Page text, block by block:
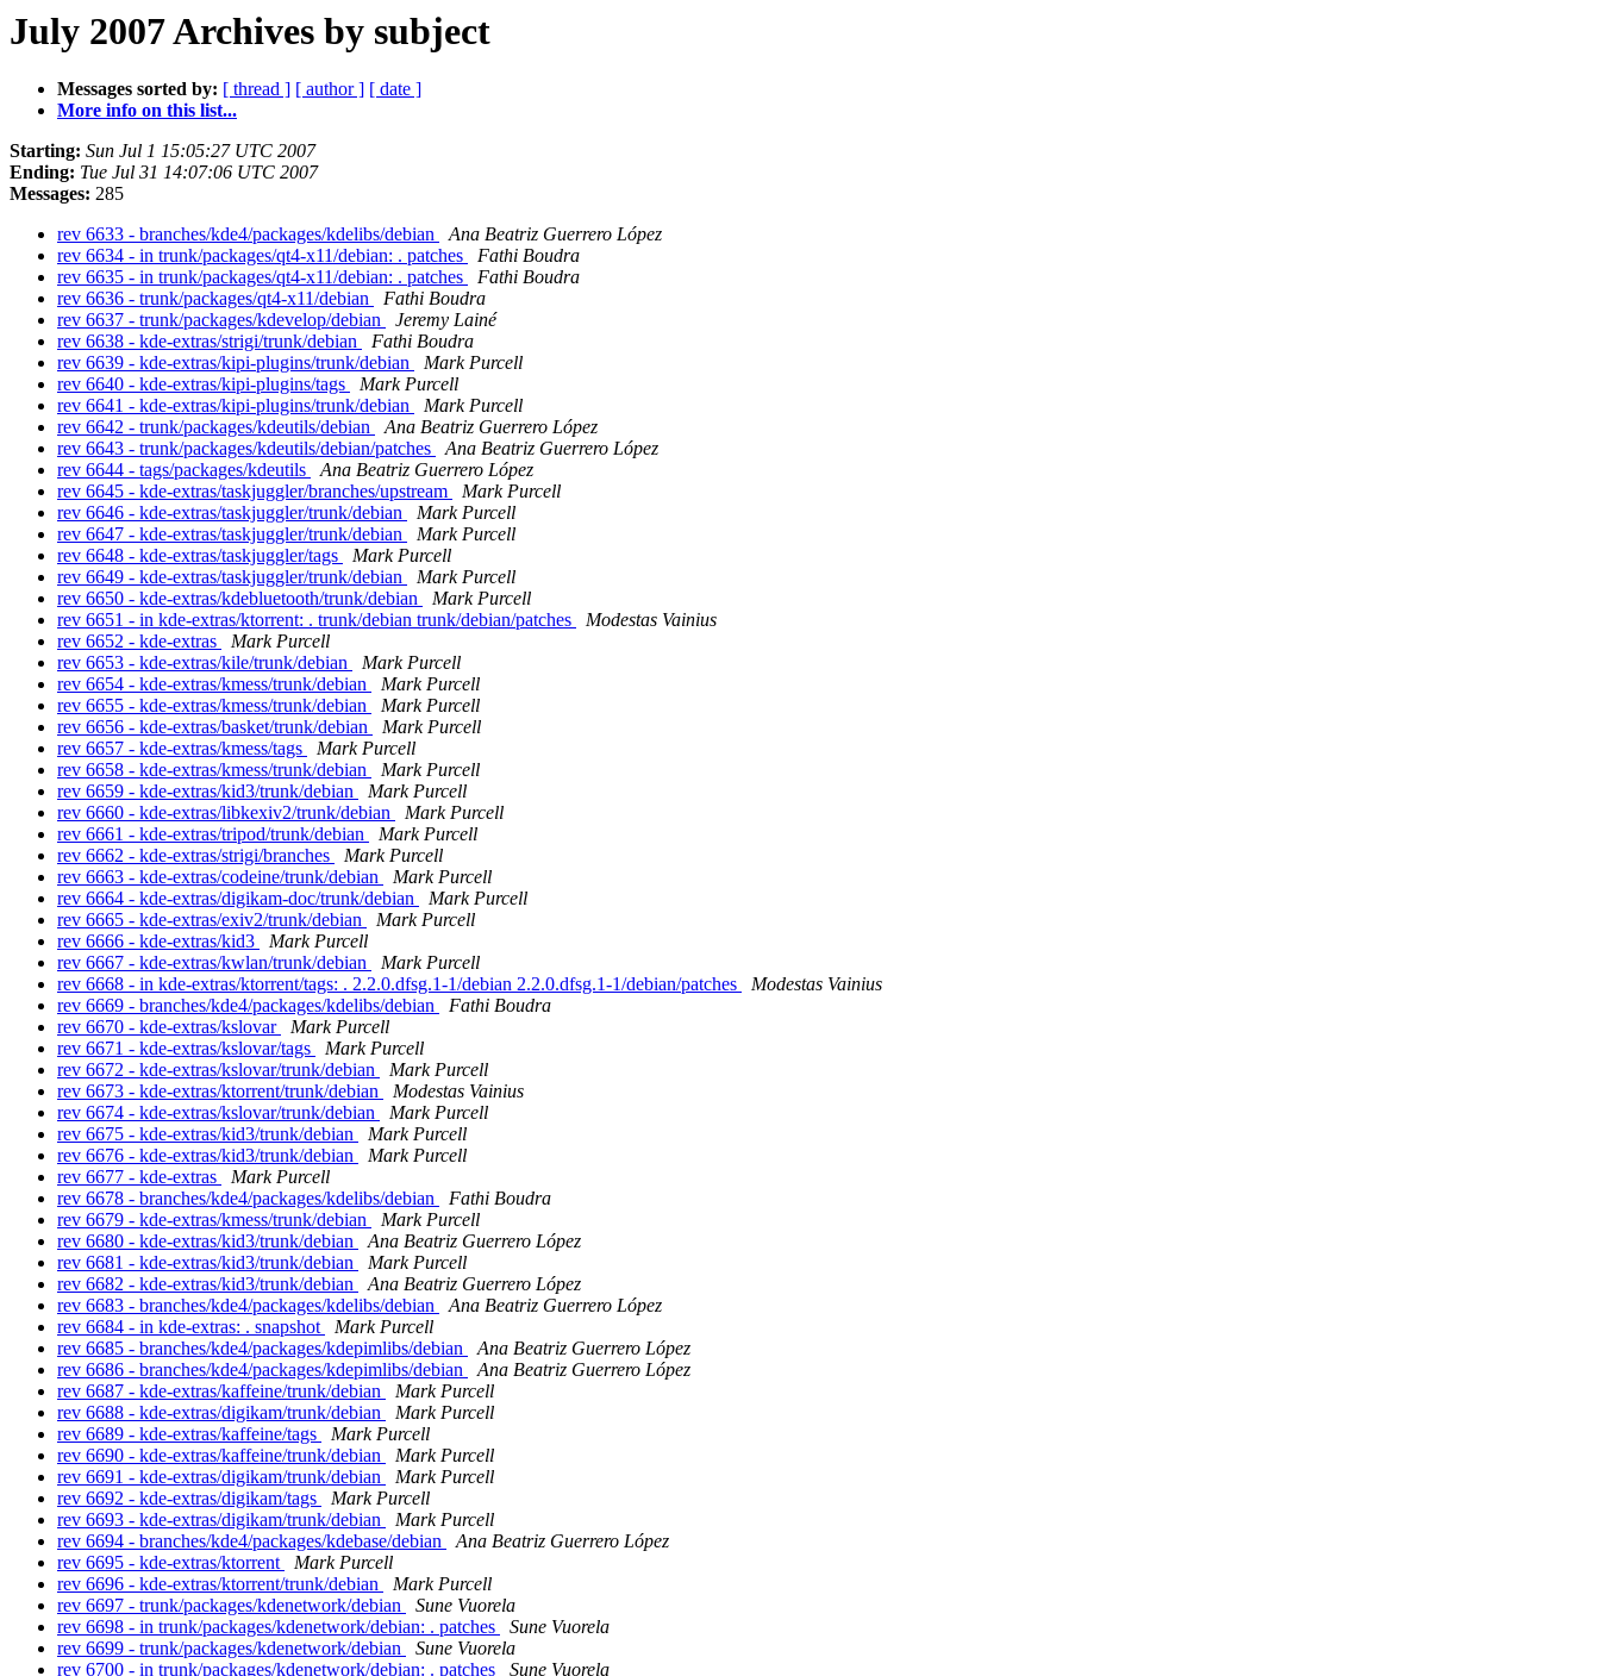
July 2007 Archives by subject
Messages sorted by: [ thread ] [ author ] [ date ]
More info on this list...
Starting: Sun Jul 1 15:05:27 UTC 2007
Ending: Tue Jul 31 14:07:06 UTC 2007
Messages: 285
rev 6633 - branches/kde4/packages/kdelibs/debian
Ana Beatriz Guerrero López
rev 6634 - in trunk/packages/qt4-x11/debian: . patches
Fathi Boudra
rev 6635 - in trunk/packages/qt4-x11/debian: . patches
Fathi Boudra
rev 6636 - trunk/packages/qt4-x11/debian
Fathi Boudra
rev 6637 - trunk/packages/kdevelop/debian
Jeremy Lainé
rev 6638 - kde-extras/strigi/trunk/debian
Fathi Boudra
rev 6639 - kde-extras/kipi-plugins/trunk/debian
Mark Purcell
rev 6640 - kde-extras/kipi-plugins/tags
Mark Purcell
rev 6641 - kde-extras/kipi-plugins/trunk/debian
Mark Purcell
rev 6642 - trunk/packages/kdeutils/debian
Ana Beatriz Guerrero López
rev 6643 - trunk/packages/kdeutils/debian/patches
Ana Beatriz Guerrero López
rev 6644 - tags/packages/kdeutils
Ana Beatriz Guerrero López
rev 6645 - kde-extras/taskjuggler/branches/upstream
Mark Purcell
rev 6646 - kde-extras/taskjuggler/trunk/debian
Mark Purcell
rev 6647 - kde-extras/taskjuggler/trunk/debian
Mark Purcell
rev 6648 - kde-extras/taskjuggler/tags
Mark Purcell
rev 6649 - kde-extras/taskjuggler/trunk/debian
Mark Purcell
rev 6650 - kde-extras/kdebluetooth/trunk/debian
Mark Purcell
rev 6651 - in kde-extras/ktorrent: . trunk/debian trunk/debian/patches
Modestas Vainius
rev 6652 - kde-extras
Mark Purcell
rev 6653 - kde-extras/kile/trunk/debian
Mark Purcell
rev 6654 - kde-extras/kmess/trunk/debian
Mark Purcell
rev 6655 - kde-extras/kmess/trunk/debian
Mark Purcell
rev 6656 - kde-extras/basket/trunk/debian
Mark Purcell
rev 6657 - kde-extras/kmess/tags
Mark Purcell
rev 6658 - kde-extras/kmess/trunk/debian
Mark Purcell
rev 6659 - kde-extras/kid3/trunk/debian
Mark Purcell
rev 6660 - kde-extras/libkexiv2/trunk/debian
Mark Purcell
rev 6661 - kde-extras/tripod/trunk/debian
Mark Purcell
rev 6662 - kde-extras/strigi/branches
Mark Purcell
rev 6663 - kde-extras/codeine/trunk/debian
Mark Purcell
rev 6664 - kde-extras/digikam-doc/trunk/debian
Mark Purcell
rev 6665 - kde-extras/exiv2/trunk/debian
Mark Purcell
rev 6666 - kde-extras/kid3
Mark Purcell
rev 6667 - kde-extras/kwlan/trunk/debian
Mark Purcell
rev 6668 - in kde-extras/ktorrent/tags: . 2.2.0.dfsg.1-1/debian 2.2.0.dfsg.1-1/debian/patches
Modestas Vainius
rev 6669 - branches/kde4/packages/kdelibs/debian
Fathi Boudra
rev 6670 - kde-extras/kslovar
Mark Purcell
rev 6671 - kde-extras/kslovar/tags
Mark Purcell
rev 6672 - kde-extras/kslovar/trunk/debian
Mark Purcell
rev 6673 - kde-extras/ktorrent/trunk/debian
Modestas Vainius
rev 6674 - kde-extras/kslovar/trunk/debian
Mark Purcell
rev 6675 - kde-extras/kid3/trunk/debian
Mark Purcell
rev 6676 - kde-extras/kid3/trunk/debian
Mark Purcell
rev 6677 - kde-extras
Mark Purcell
rev 6678 - branches/kde4/packages/kdelibs/debian
Fathi Boudra
rev 6679 - kde-extras/kmess/trunk/debian
Mark Purcell
rev 6680 - kde-extras/kid3/trunk/debian
Ana Beatriz Guerrero López
rev 6681 - kde-extras/kid3/trunk/debian
Mark Purcell
rev 6682 - kde-extras/kid3/trunk/debian
Ana Beatriz Guerrero López
rev 6683 - branches/kde4/packages/kdelibs/debian
Ana Beatriz Guerrero López
rev 6684 - in kde-extras: . snapshot
Mark Purcell
rev 6685 - branches/kde4/packages/kdepimlibs/debian
Ana Beatriz Guerrero López
rev 6686 - branches/kde4/packages/kdepimlibs/debian
Ana Beatriz Guerrero López
rev 6687 - kde-extras/kaffeine/trunk/debian
Mark Purcell
rev 6688 - kde-extras/digikam/trunk/debian
Mark Purcell
rev 6689 - kde-extras/kaffeine/tags
Mark Purcell
rev 6690 - kde-extras/kaffeine/trunk/debian
Mark Purcell
rev 6691 - kde-extras/digikam/trunk/debian
Mark Purcell
rev 6692 - kde-extras/digikam/tags
Mark Purcell
rev 6693 - kde-extras/digikam/trunk/debian
Mark Purcell
rev 6694 - branches/kde4/packages/kdebase/debian
Ana Beatriz Guerrero López
rev 6695 - kde-extras/ktorrent
Mark Purcell
rev 6696 - kde-extras/ktorrent/trunk/debian
Mark Purcell
rev 6697 - trunk/packages/kdenetwork/debian
Sune Vuorela
rev 6698 - in trunk/packages/kdenetwork/debian: . patches
Sune Vuorela
rev 6699 - trunk/packages/kdenetwork/debian
Sune Vuorela
rev 6700 - in trunk/packages/kdenetwork/debian: . patches
Sune Vuorela